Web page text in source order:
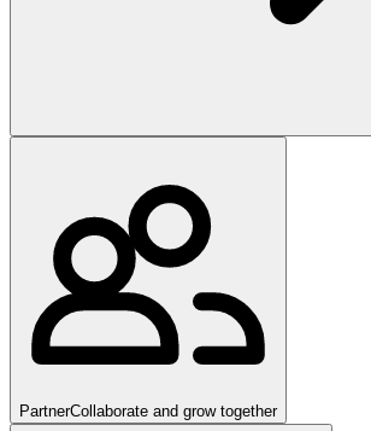
PartnerCollaborate and grow together